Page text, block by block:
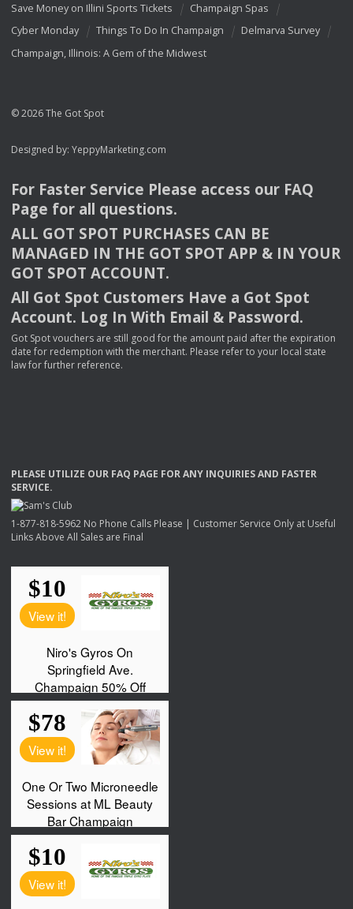
Save Money on Illini Sports Tickets
Champaign Spas
Cyber Monday
Things To Do In Champaign
Delmarva Survey
Champaign, Illinois: A Gem of the Midwest
© 2026 The Got Spot
Designed by: YeppyMarketing.com
For Faster Service Please access our FAQ
Page for all questions.
ALL GOT SPOT PURCHASES CAN BE
MANAGED IN THE GOT SPOT APP & INYOUR
GOT SPOT ACCOUNT.
All Got Spot Customers Have a Got Spot
Account. Log In With Email & Password.
Got Spot vouchers are still good for the amount paid after the expiration
date for redemption with the merchant. Please refer to your local state
law for further reference.
PLEASE UTILIZE OUR FAQ PAGE FORANY INQUIRIESAND FASTER
SERVICE.
1-877-818-5962 No Phone Calls Please | Customer Service Only at Useful
Links Above All Sales are Final